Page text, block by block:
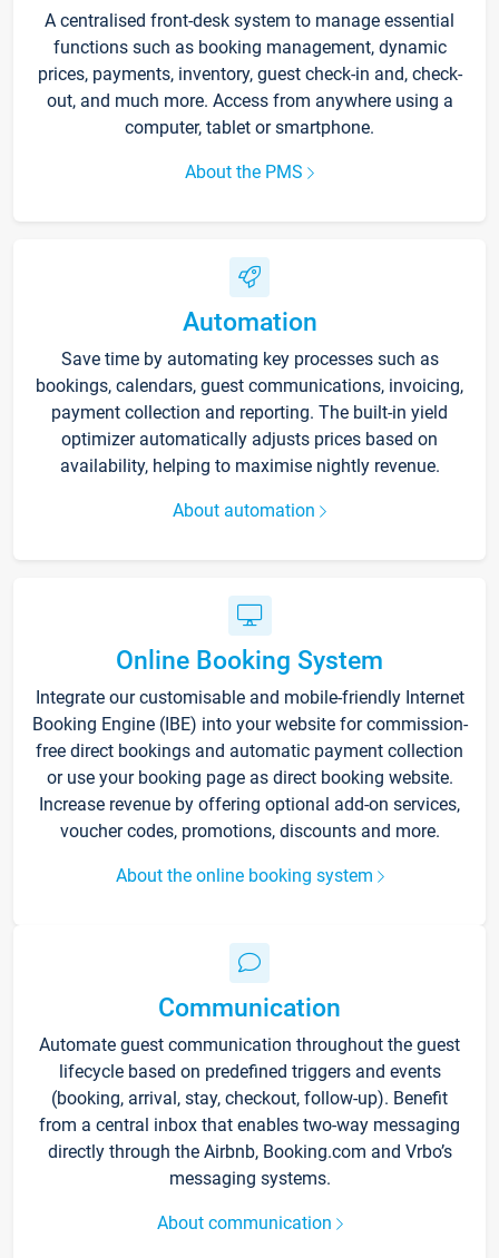
A centralised front-desk system to manage essential
functions such as booking management, dynamic
prices, payments, inventory, guest check-in and, check-
out, and much more. Access from anywhere using a
computer, tablet or smartphone.
About the PMS
Automation
Save time by automating key processes such as
bookings, calendars, guest communications, invoicing,
payment collection and reporting. The built-in yield
optimizer automatically adjusts prices based on
availability, helping to maximise nightly revenue.
About automation
Online Booking System
Integrate our customisable and mobile-friendly Internet
Booking Engine (IBE) into your website for commission-
free direct bookings and automatic payment collection
or use your booking page as direct booking website.
Increase revenue by offering optional add-on services,
voucher codes, promotions, discounts and more.
About the online booking system
Communication
Automate guest communication throughout the guest
lifecycle based on predefined triggers and events
(booking, arrival, stay, checkout, follow-up). Benefit
from a central inbox that enables two-way messaging
directly through the Airbnb, Booking.com and Vrbo’s
messaging systems.
About communication